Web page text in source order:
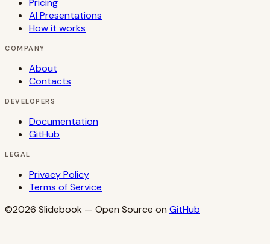
AI Presentations
How it works
COMPANY
About
Contacts
DEVELOPERS
Documentation
GitHub
LEGAL
Privacy Policy
Terms of Service
©2026 Slidebook — Open Source on GitHub